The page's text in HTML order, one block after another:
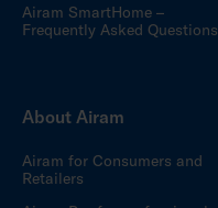
Airam SmartHome –
Frequently Asked Questions
About Airam
Airam for Consumers and
Retailers